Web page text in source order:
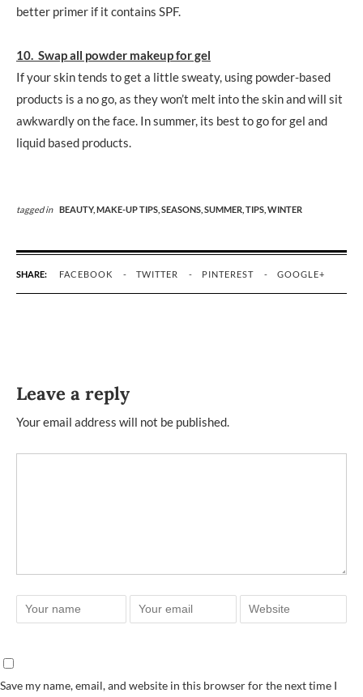
better primer if it contains SPF.
10. Swap all powder makeup for gel
If your skin tends to get a little sweaty, using powder-based
products is a no go, as they won’t melt into the skin and will sit
awkwardly on the face. In summer, its best to go for gel and
liquid based products.
tagged in BEAUTY, MAKE-UP TIPS, SEASONS, SUMMER, TIPS, WINTER
SHARE: FACEBOOK TWITTER PINTEREST GOOGLE+
Leave a reply
Your email address will not be published.
Save my name, email, and website in this browser for the next time I